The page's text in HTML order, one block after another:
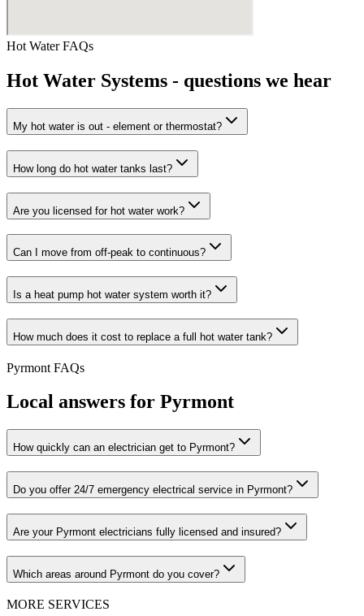
Hot WaterFAQs
Hot Water Systems - questions we hear
My hot water is out - element or thermostat?
How long do hot water tanks last?
Are you licensed for hot water work?
Can I move from off-peak to continuous?
Is a heat pump hot water system worth it?
How much does it cost to replace a full hot water tank?
Pyrmont FAQs
Local answers for Pyrmont
How quickly can an electrician get to Pyrmont?
Do you offer 24/7 emergency electrical service in Pyrmont?
Are your Pyrmont electricians fully licensed and insured?
Which areas around Pyrmont do you cover?
MORE SERVICES